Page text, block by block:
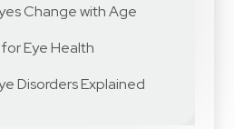
Change with Age
Eye Health
Disorders Explained